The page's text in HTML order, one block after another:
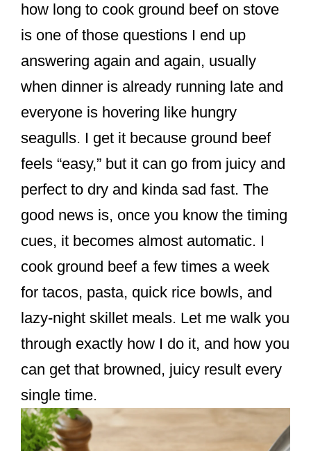
c
e
b
o
o
k
er
e
st
ar
e
how long to cook ground beef on stove
is one of those questions I end up
answering again and again, usually
when dinner is already running late and
everyone is hovering like hungry
seagulls. I get it because ground beef
feels “easy,” but it can go from juicy and
perfect to dry and kinda sad fast. The
good news is, once you know the timing
cues, it becomes almost automatic. I
cook ground beef a few times a week
for tacos, pasta, quick rice bowls, and
lazy-night skillet meals. Let me walk you
through exactly how I do it, and how you
can get that browned, juicy result every
single time.